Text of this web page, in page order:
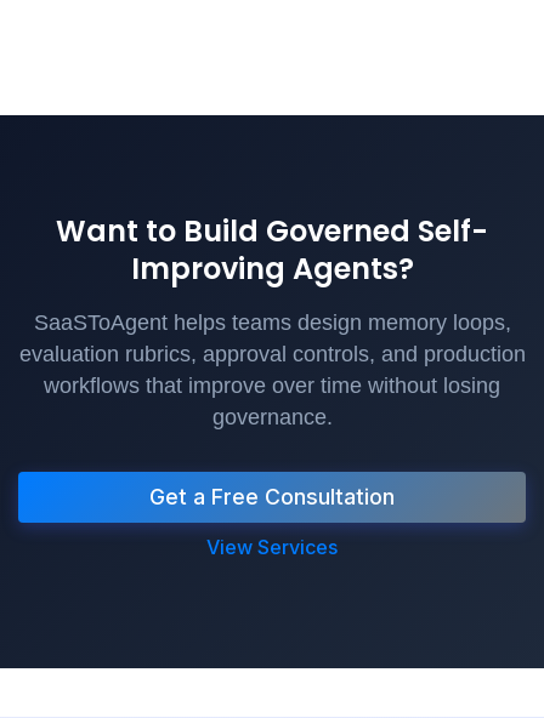
Want to Build Governed Self-
Improving Agents?
SaaSToAgent helps teams design memory loops,
evaluation rubrics, approval controls, and production
workflows that improve over time without losing
governance.
Get a Free Consultation
View Services